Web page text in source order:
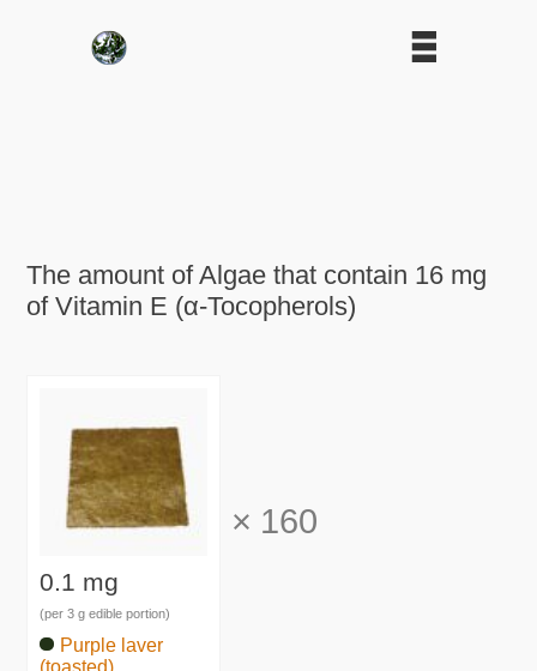
The amount of Algae that contain 16 mg
of Vitamin E (α-Tocopherols)
0.1 mg
(per 3 g edible portion)
Purple laver
(toasted)
× 160